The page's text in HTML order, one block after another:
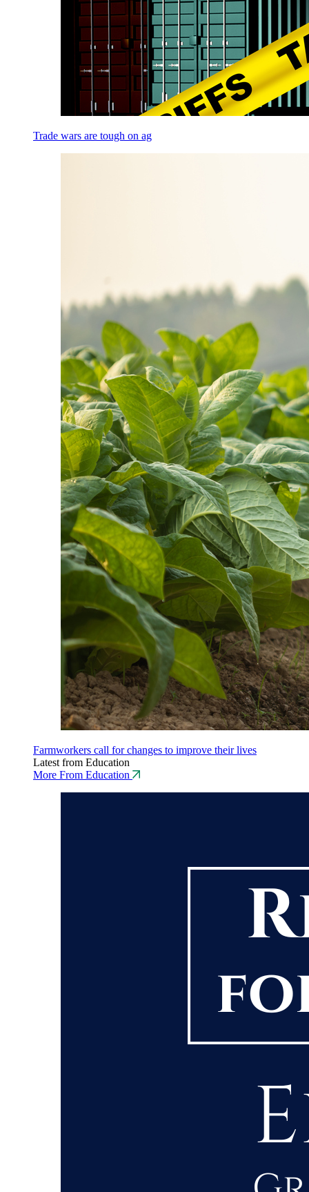
Trade wars are tough on ag
Farmworkers call for changes to improve their lives
Latest from Education
More From Education